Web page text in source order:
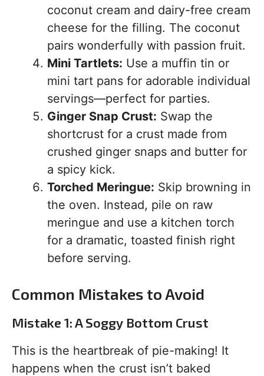
coconut cream and dairy-free cream
cheese for the filling. The coconut
pairs wonderfully with passion fruit.
Mini Tartlets: Use a muffin tin or
mini tart pans for adorable individual
servings—perfect for parties.
Ginger Snap Crust: Swap the
shortcrust for a crust made from
crushed ginger snaps and butter for
a spicy kick.
Torched Meringue: Skip browning in
the oven. Instead, pile on raw
meringue and use a kitchen torch
for a dramatic, toasted finish right
before serving.
Common Mistakes to Avoid
Mistake 1: A Soggy Bottom Crust
This is the heartbreak of pie-making! It
happens when the crust isn’t baked